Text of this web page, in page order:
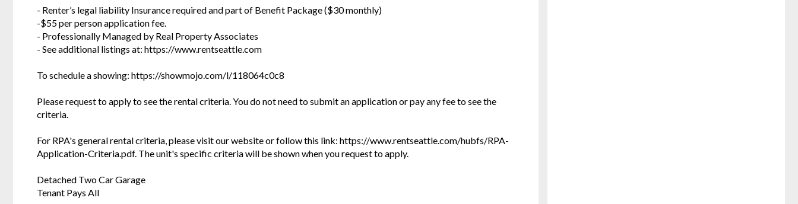
- Renter’s legal liability Insurance required and part of Benefit Package ($30 monthly)
-$55 per person application fee.
- Professionally Managed by Real Property Associates
- See additional listings at: https://www.rentseattle.com
To schedule a showing: https://showmojo.com/l/118064c0c8
Please request to apply to see the rental criteria. You do not need to submit an application or pay any fee to see the
criteria.
For RPA's general rental criteria, please visit our website or follow this link: https://www.rentseattle.com/hubfs/RPA-
Application-Criteria.pdf. The unit's specific criteria will be shown when you request to apply.
Detached Two Car Garage
Tenant Pays All